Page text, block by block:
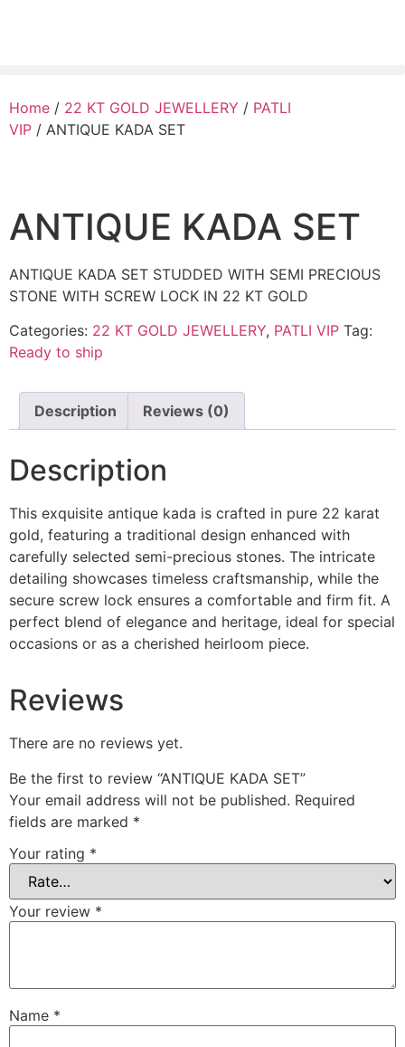
Home / 22 KT GOLD JEWELLERY / PATLI
VIP / ANTIQUE KADA SET
ANTIQUE KADA SET
ANTIQUE KADA SET STUDDED WITH SEMI PRECIOUS
STONE WITH SCREW LOCK IN 22 KT GOLD
Categories: 22 KT GOLD JEWELLERY, PATLI VIP Tag:
Ready to ship
Description Reviews (0)
Description
This exquisite antique kada is crafted in pure 22 karat
gold, featuring a traditional design enhanced with
carefully selected semi-precious stones. The intricate
detailing showcases timeless craftsmanship, while the
secure screw lock ensures a comfortable and firm fit. A
perfect blend of elegance and heritage, ideal for special
occasions or as a cherished heirloom piece.
Reviews
There are no reviews yet.
Be the first to review “ANTIQUE KADA SET”
Your email address will not be published. Required
fields are marked *
Your rating *
Your review *
Name *